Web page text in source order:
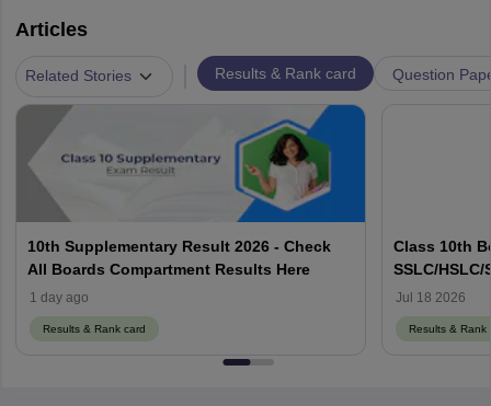
Articles
Related Stories Results & Rank card Question
10th Supplementary Result 2026 - Check
All Boards Compartment Results Here
1 day ago
Results & Rank card
Class 10th
SSLC/
Link Here
Jul 18 2026
Results & Rank